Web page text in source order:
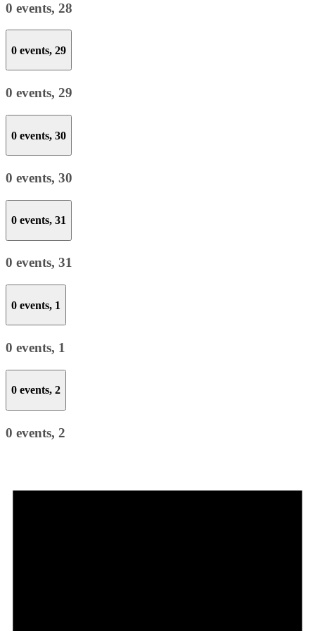
0 events, 28
0 events, 29
0 events, 29
0 events, 30
0 events, 30
0 events, 31
0 events, 31
0 events, 1
0 events, 1
0 events, 2
0 events, 2